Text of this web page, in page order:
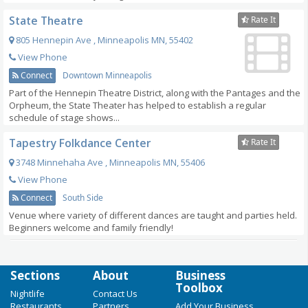
State Theatre
805 Hennepin Ave , Minneapolis MN,55402
View Phone
Connect Downtown Minneapolis
Rate It
Part of the Hennepin Theatre District, along with the Pantages and the
Orpheum, the State Theater has helped to establish a regular
schedule of stage shows...
Tapestry Folkdance Center
3748 Minnehaha Ave , Minneapolis MN,55406
View Phone
Connect South Side
Rate It
Venue where variety of different dances are taught and parties held.
Beginners welcome and family friendly!
Sections
Nightlife
About
Contact Us
Business
Toolbox